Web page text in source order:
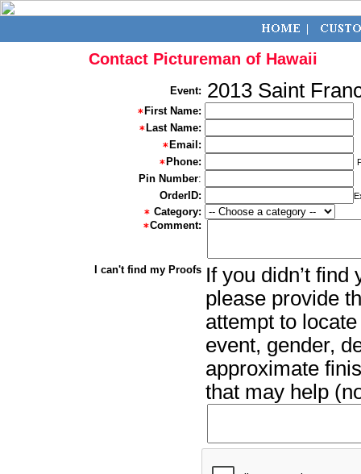
Contact Pictureman of Hawaii
Event: 2013 Saint
First Name:
Last Name:
Email:
Phone:
Pin Number:
OrderID:
Category:
Comment:
I can't find my Proofs If you didn’t
please provide
attempt to
event, gender,
approximate
that may help